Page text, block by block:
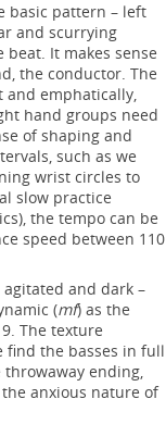
basic pattern – left
and scurrying
It makes sense
the conductor. The
and emphatically,
hand groups need
of shaping and
such as we
wrist circles to
slow practice
the tempo can be
speed between 110
and dark –
(mf) as the
The texture
find the basses in full
throwaway ending,
anxious nature of